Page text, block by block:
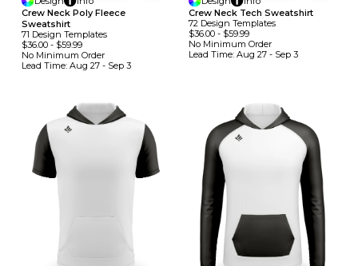
Crew Neck Poly Fleece
Sweatshirt
71 Design TemplateS
$36.00 - $59.99
No Minimum Order
Lead Time: Aug 27 - Sep 3
Crew Neck Tech Sweatshirt
72 Design TemplateS
$36.00- $59.99
No Minimum Order
Lead Time: Aug 27 - Sep 3